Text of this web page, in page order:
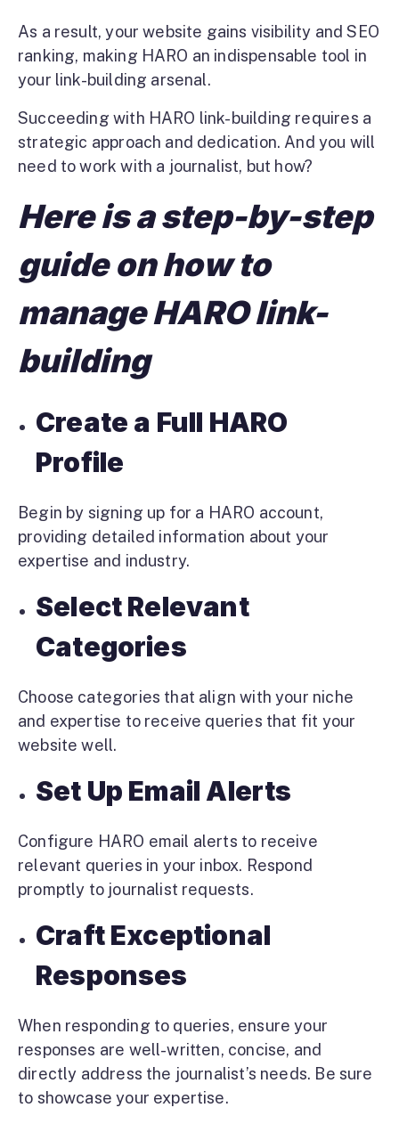
As a result, your website gains visibility and SEO
ranking, making HARO an indispensable tool in
your link-building arsenal.
Succeeding with HARO link-building requires a
strategic approach and dedication. And you will
need to work with a journalist, but how?
Here is a step-by-step
guide on how to
manage HARO link-
building
Create a Full HARO
Profile
Begin by signing up for a HARO account,
providing detailed information about your
expertise and industry.
Select Relevant
Categories
Choose categories that align with your niche
and expertise to receive queries that fit your
website well.
Set Up Email Alerts
Configure HARO email alerts to receive
relevant queries in your inbox. Respond
promptly to journalist requests.
Craft Exceptional
Responses
When responding to queries, ensure your
responses are well-written, concise, and
directly address the journalist’s needs. Be sure
to showcase your expertise.